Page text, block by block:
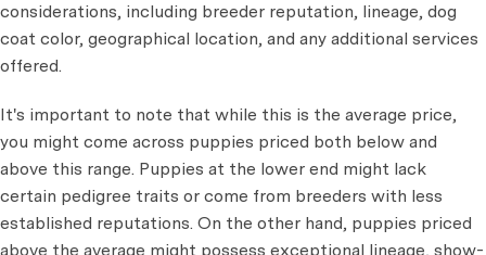
considerations, including breeder reputation, lineage, dog
coat color, geographical location, and any additional services
offered.
It's important to note that while this is the average price,
you might come across puppies priced both below and
above this range. Puppies at the lower end might lack
certain pedigree traits or come from breeders with less
established reputations. On the other hand, puppies priced
above the average might possess exceptional lineage, show-